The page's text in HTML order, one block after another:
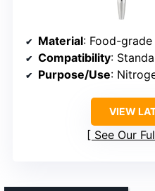
Material: Food-
Compatibility: Standard
Purpose/Use:
VIEW
See Our